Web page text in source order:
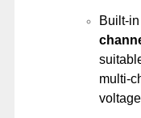
Built-in
multi-